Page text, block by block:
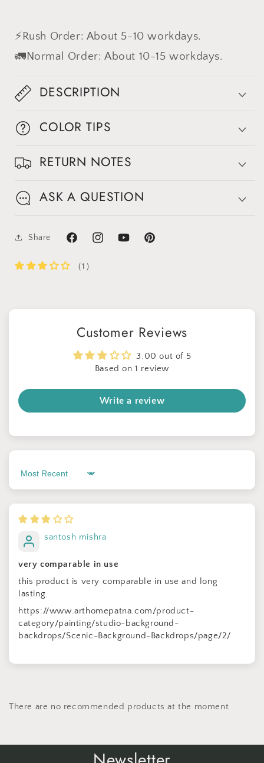
⚡Rush Order: About 5-10 workdays.
🚛Normal Order: About 10-15 workdays.
DESCRIPTION
COLOR TIPS
RETURN NOTES
ASK A QUESTION
Share
FacebookInstagramYouTubePinterest
（1）
Customer Reviews
3.00 out of 5
Based on 1 review
Write a review
Sort by
santosh mishra
very comparable in use
this product is very comparable in use and long
lasting.
https://www.arthomepatna.com/product-
category/painting/studio-background-
backdrops/Scenic-Background-Backdrops/page/2/
There are no recommended products at the moment